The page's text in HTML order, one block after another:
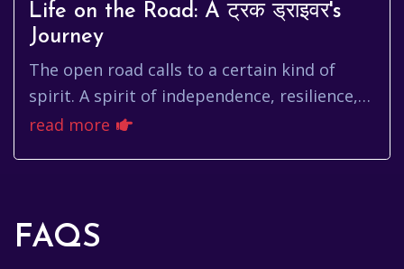
Life on the Road: A ट्रक ड्राइवर's
Journey
The open road calls to a certain kind of
spirit. A spirit of independence, resilience,
and a deep-seated love for the journey. For
read more
FAQS